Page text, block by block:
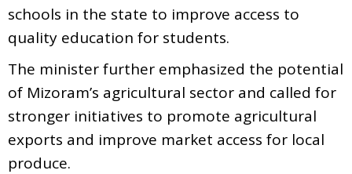
schools in the state to improve access to
quality education for students.
The minister further emphasized the potential
of Mizoram’s agricultural sector and called for
stronger initiatives to promote agricultural
exports and improve market access for local
produce.